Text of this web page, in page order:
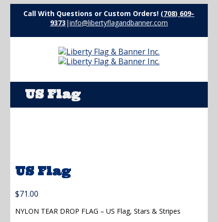
Call With Questions or Custom Orders! (708) 609-
9373 |info@libertyflagandbanner.com
US Flag
US Flag
$71.00
NYLON TEAR DROP FLAG – US Flag, Stars & Stripes